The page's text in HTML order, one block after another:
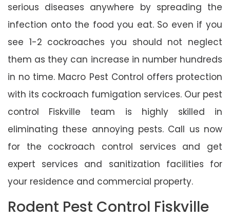
serious diseases anywhere by spreading the
infection onto the food you eat. So even if you
see 1-2 cockroaches you should not neglect
them as they can increase in number hundreds
in no time. Macro Pest Control offers protection
with its cockroach fumigation services. Our pest
control Fiskville team is highly skilled in
eliminating these annoying pests. Call us now
for the cockroach control services and get
expert services and sanitization facilities for
your residence and commercial property.
Rodent Pest Control Fiskville